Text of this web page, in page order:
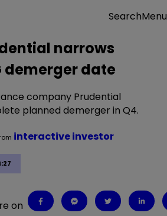
SearchMenu
narrows
demerger date
company Prudential
planned demerger in Q4.
interactive investor
on